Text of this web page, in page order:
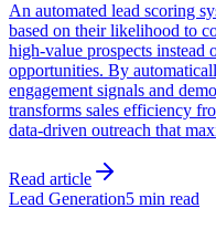
An automated lead scoring
based on their likelihood to
high-value prospects
opportunities. By
engagement signals and
transforms sales efficiency
data-driven outreach that
Read article
Lead Generation5 min read